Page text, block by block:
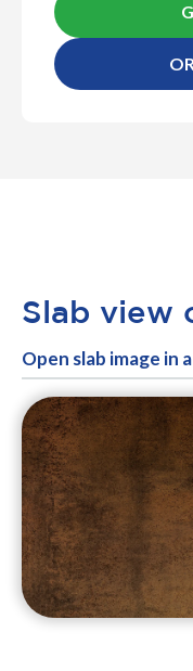
Slab view
Open slab image in